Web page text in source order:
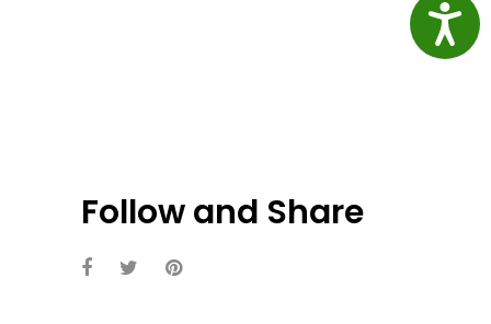
Follow and Share